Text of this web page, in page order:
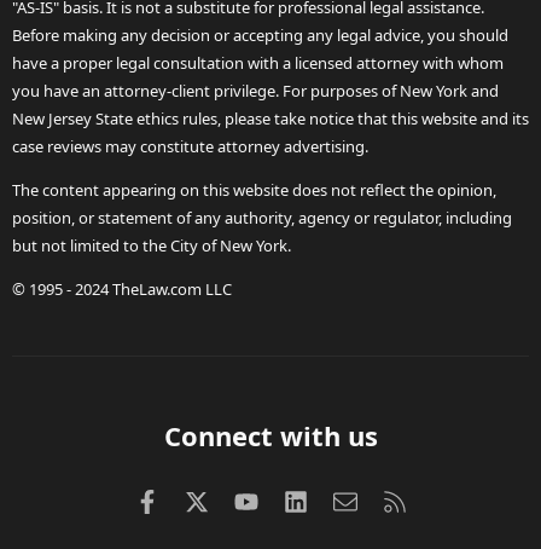
"AS-IS" basis. It is not a substitute for professional legal assistance.
Before making any decision or accepting any legal advice, you should
have a proper legal consultation with a licensed attorney with whom
you have an attorney-client privilege. For purposes of New York and
New Jersey State ethics rules, please take notice that this website and its
case reviews may constitute attorney advertising.
The content appearing on this website does not reflect the opinion,
position, or statement of any authority, agency or regulator, including
but not limited to the City of New York.
© 1995 - 2024 TheLaw.com LLC
Connect with us
FacebookX (Twitter)
youtubeLinkedInContact us